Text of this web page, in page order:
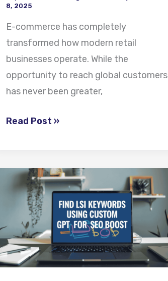
8, 2025
E-commerce has completely
transformed how modern retail
businesses operate. While the
opportunity to reach global customers
has never been greater,
Read Post »
Find
LSI
Keywords
Using
Custom
GPT